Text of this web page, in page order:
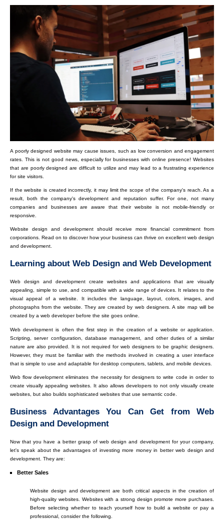
A poorly designed website may cause issues, such as low conversion and engagement
rates. This is not good news, especially for businesses with online presence! Websites
that are poorly designed are difficult to utilize and may lead to a frustrating experience
for site visitors.
If the website is created incorrectly, it may limit the scope of the company's reach. As a
result, both the company's development and reputation suffer. For one, not many
companies and businesses are aware that their website is not mobile-friendly or
responsive.
Website design and development should receive more financial commitment from
corporations. Read on to discover how your business can thrive on excellent web design
and development.
Learning about Web Design and Web Development
Web design and development create websites and applications that are visually
appealing, simple to use, and compatible with a wide range of devices. It relates to the
visual appeal of a website. It includes the language, layout, colors, images, and
photographs from the website. They are created by web designers. A site map will be
created by a web developer before the site goes online.
Web development is often the first step in the creation of a website or application.
Scripting, server configuration, database management, and other duties of a similar
nature are also provided. It is not required for web designers to be graphic designers.
However, they must be familiar with the methods involved in creating a user interface
that is simple to use and adaptable for desktop computers, tablets, and mobile devices.
Web flow development eliminates the necessity for designers to write code in order to
create visually appealing websites. It also allows developers to not only visually create
websites, but also builds sophisticated websites that use semantic code.
Business Advantages You Can Get from Web
Design and Development
Now that you have a better grasp of web design and development for your company,
let's speak about the advantages of investing more money in better web design and
development. They are:
Better Sales
Website design and development are both critical aspects in the creation of
high-quality websites. Websites with a strong design promote more purchases.
Before selecting whether to teach yourself how to build a website or pay a
professional, consider the following.